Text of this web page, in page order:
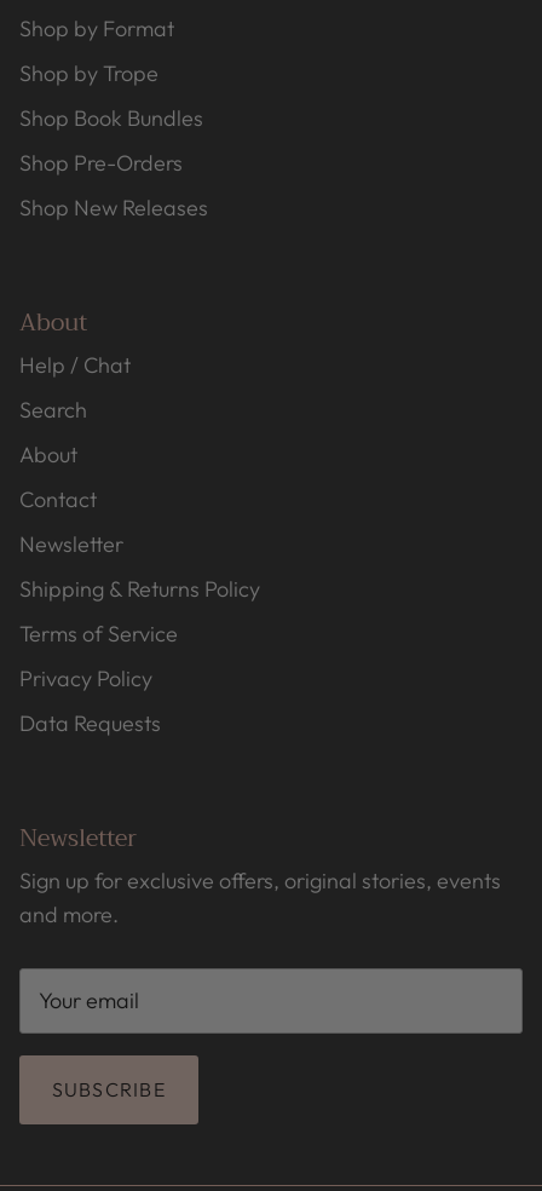
Shop by Format
Shop by Trope
Shop Book Bundles
Shop Pre-Orders
Shop New Releases
About
Help / Chat
Search
About
Contact
Newsletter
Shipping & Returns Policy
Terms of Service
Privacy Policy
Data Requests
Newsletter
Sign up for exclusive offers, original stories, events
and more.
SUBSCRIBE